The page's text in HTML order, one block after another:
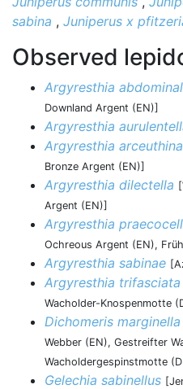
sabina , Juniperus x
Observed
Argyresthia
Downland Argent (EN)]
Argyresthia
Argyresthia arceuthina
Bronze Argent (EN)]
Argyresthia dilectella
Argent (EN)]
Argyresthia
Ochreous Argent (EN),
Argyresthia sabinae
Argyresthia trifasciata
Wacholder-Knospenmotte
Dichomeris marginella
Webber (EN), Gestreifter
Wacholdergespinstmotte
Gelechia sabinellus